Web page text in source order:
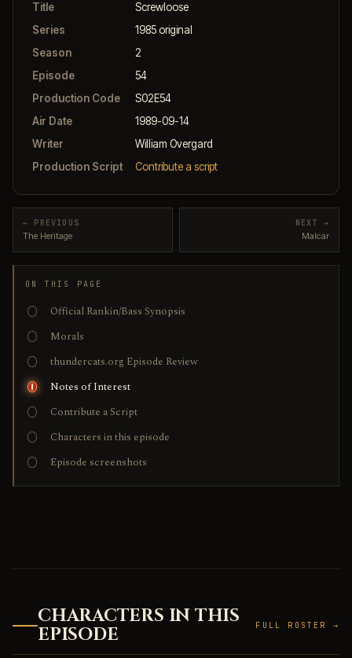
Title
Screwloose
Series
1985 original
Season
2
Episode
54
Production Code
S02E54
Air Date
1989-09-14
Writer
William Overgard
Production Script
Contribute a script
← PREVIOUS
The Heritage
NEXT →
Malcar
ON THIS PAGE
Official Rankin/Bass Synopsis
Morals
thundercats.org Episode Review
Notes of Interest
Contribute a Script
Characters in this episode
Episode screenshots
CHARACTERS IN THIS
EPISODE
FULL ROSTER →